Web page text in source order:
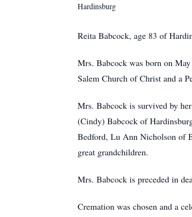
Hardinsburg
Reita Babcock, age 83 of
Mrs. Babcock was born on
Salem Church of Christ and a
Mrs. Babcock is survived by
(Cindy) Babcock of
Bedford, Lu Ann Nicholson of
great grandchildren.
Mrs. Babcock is preceded in
Cremation was chosen and a